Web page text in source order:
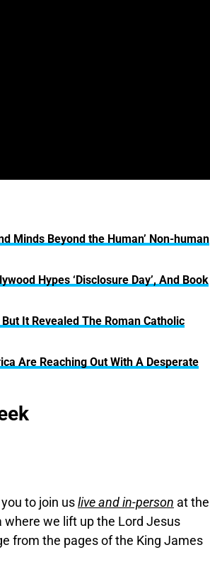
Minds Beyond the Human’ Non-human
Hypes ‘Disclosure Day’, And Book
It Revealed The Roman Catholic
Are Reaching Out With A Desperate
to join us live and in-person at the
where we lift up the Lord Jesus
from the pages of the King James